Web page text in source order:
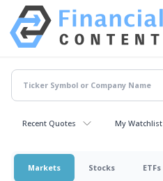
Recent Quotes My Watchlist
Markets Stocks ETFs